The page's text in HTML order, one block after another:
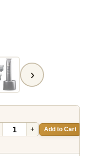
›
+ Add to Cart